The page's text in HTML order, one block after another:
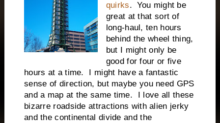
quirks. You might be
great at that sort of
long-haul, ten hours
behind the wheel thing,
but I might only be
good for four or five
hours at a time. I might have a fantastic
sense of direction, but maybe you need GPS
and a map at the same time. I love all these
bizarre roadside attractions with alien jerky
and the continental divide and the